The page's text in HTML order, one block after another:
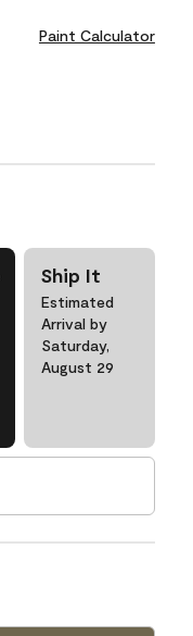
Paint Calculator
Ship It
Estimated
Arrival by
Saturday,
August 29